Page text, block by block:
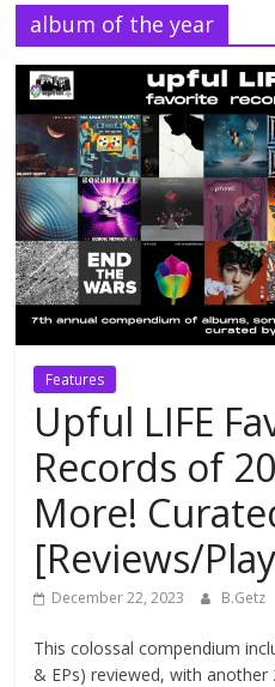
album of the year
Features
Upful LIFE
Records of
More!
[Reviews/
December 22, 2023 B.Getz
This colossal compendium
& EPs) reviewed, with another